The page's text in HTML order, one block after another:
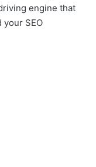
engine that
SEO